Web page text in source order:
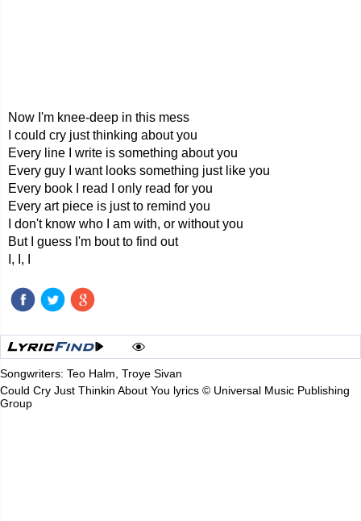
Now I'm knee-deep in this mess
I could cry just thinking about you
Every line I write is something about you
Every guy I want looks something just like you
Every book I read I only read for you
Every art piece is just to remind you
I don't know who I am with, or without you
But I guess I'm bout to find out
I, I, I
Songwriters: Teo Halm, Troye Sivan
Could Cry Just Thinkin About You lyrics © Universal Music Publishing
Group